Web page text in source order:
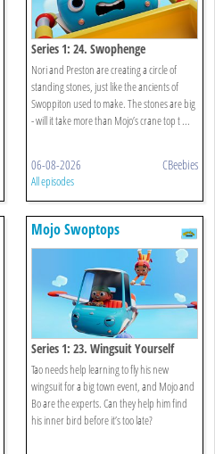
Series 1: 24. Swophenge
Nori and Preston are creating a circle of
standing stones, just like the ancients of
Swoppiton used to make. The stones are big
- will it take more than Mojo’s crane top t ...
06-08-2026 CBeebies
All episodes
Mojo Swoptops
Series 1: 23. Wingsuit Yourself
Tao needs help learning to fly his new
wingsuit for a big town event, and Mojo and
Bo are the experts. Can they help him find
his inner bird before it’s too late?